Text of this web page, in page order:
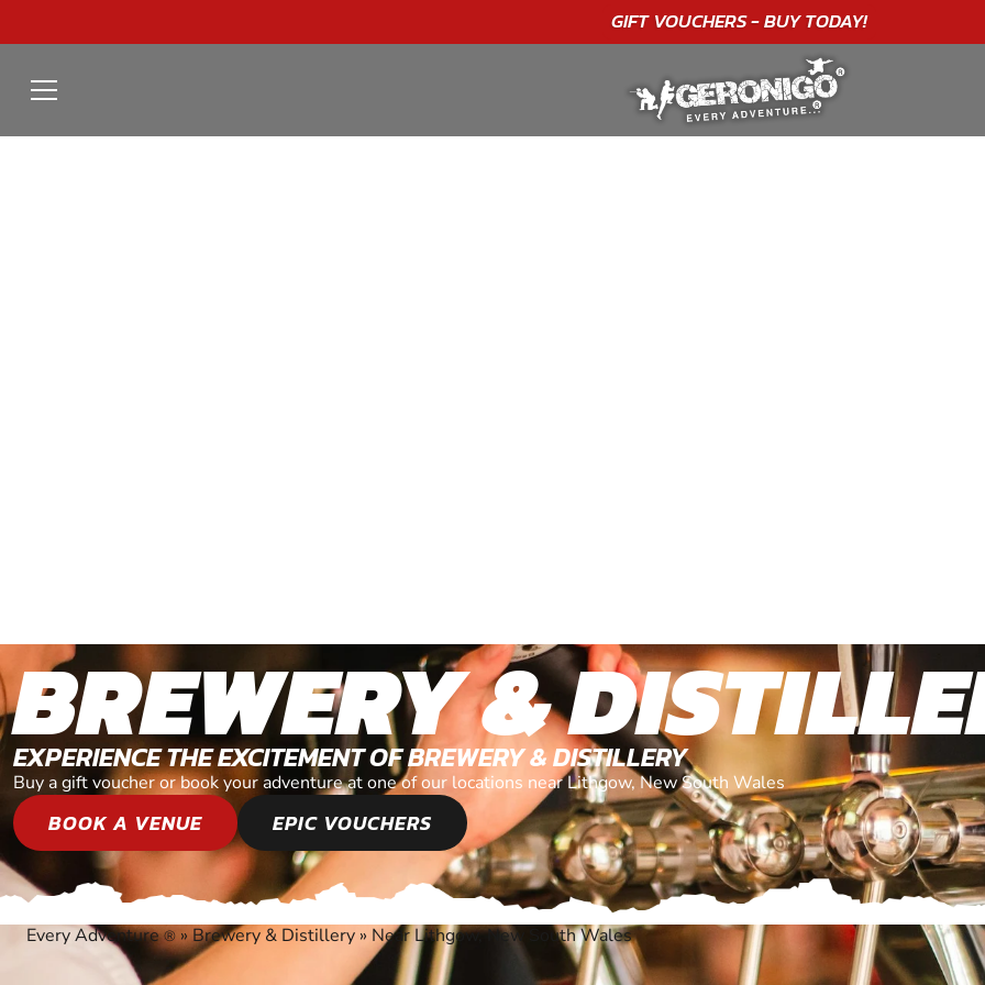
"A WONDERFULBIRTHDAYEXPERIENCE"★★★★★ C. LEE
BREWERY &
EXPERIENCE THE EXCITEMENT OF BREWERY & DISTILLERY
Buy a gift voucher or book your adventure at one of our locations near Lithgow, New South Wales
BOOK A VENUE EPIC VOUCHERS
Every Adventure® »Brewery & Distillery » Near Lithgow, New South Wales